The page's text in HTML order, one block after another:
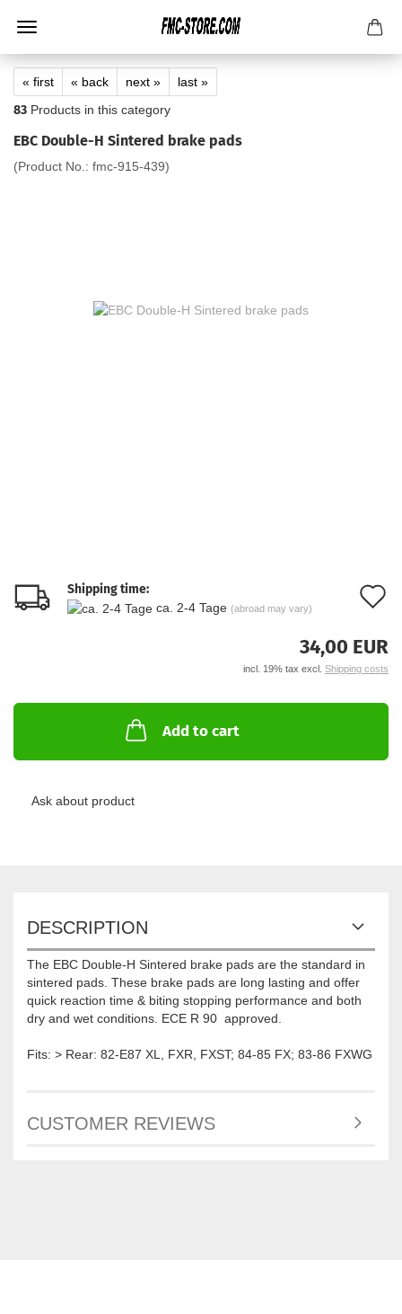
« first « back next » last »
83 Products in this category
EBC Double-H Sintered brake pads
(Product No.: fmc-915-439)
Shipping time:
ca. 2-4 Tage (abroad may vary)
34,00 EUR
incl. 19% tax excl. Shipping costs
Add to cart
Ask about product
DESCRIPTION
The EBC Double-H Sintered brake pads are the standard in
sintered pads. These brake pads are long lasting and offer
quick reaction time & biting stopping performance and both
dry and wet conditions. ECE R 90 approved.
Fits: > Rear: 82-E87 XL, FXR, FXST; 84-85 FX; 83-86 FXWG
CUSTOMER REVIEWS